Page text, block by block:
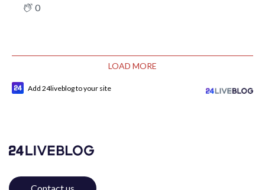
0
LOAD MORE
Add 24liveblog to your site